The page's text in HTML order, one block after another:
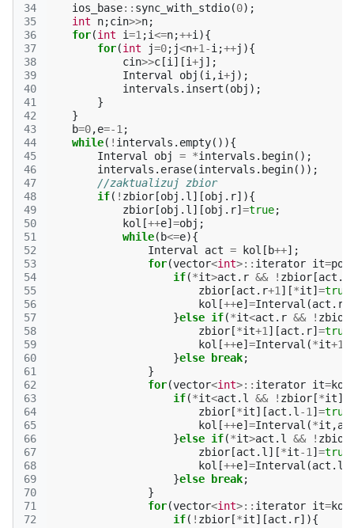
34
35
36
37
38
39
40
41
42
43
44
45
46
47
48
49
50
51
52
53
54
55
56
57
58
59
60
61
62
63
64
65
66
67
68
69
70
71
72
ios_base:: sync_with_stdio(0);
int
n;cin>>n;
for(int i=1 ;i<=n;++i ){
for(int j=0; j<n+1 -i ;++j ){
cin>>c [i ][i+j ];
Interval
obj (i ,i+j );
intervals . insert (obj );
}
}
b=0,e=-1 ;
while( ! intervals . empty()){
Interval
obj = *intervals . begin();
intervals . erase(intervals . begin());
//zaktualizuj zbior
if( ! zbior [obj . l ][obj . r]){
zbior [obj . l ][obj . r] =true;
kol [++e] =obj ;
while( b<=e){
Interval
act = kol [ b++];
for(vector<int>:: iterator it=
if(*it>act . r && ! zbior [act .
zbior [act . r+1 ][*it] =true
kol [++e] =Interval (act . r
}else if(*it<act . r && ! zbior
zbior [*it+1 ][act . r] =true
kol [++e] =Interval (*it+1
}else break;
}
for(vector<int>:: iterator it=kon
if(*it<act . l && ! zbior [*it][
zbior [*it][act . l -1 ] =true
kol [++e] =Interval (*it ,
}else if(*it>act . l && ! zbior
zbior [act . l ][*it-1 ] =true
kol [++e] =Interval (act . l
}else break;
}
for(vector<int>:: iterator it=kon
if( ! zbior [*it][act . r]){